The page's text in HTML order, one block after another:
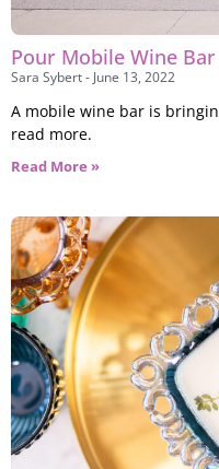
Pour Mobile Wine Bar
Sara Sybert June 13, 2022
A mobile wine bar is
read more.
Read More »